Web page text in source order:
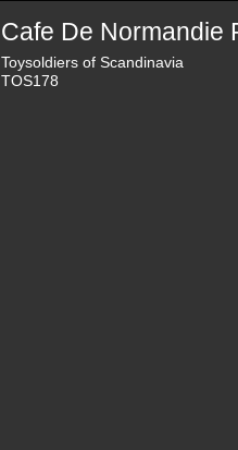
Cafe De Normandie
Toysoldiers of Scandinavia
TOS178